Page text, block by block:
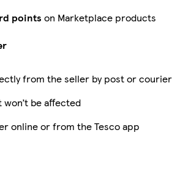
points on Marketplace products
from the seller by post or courier
won’t be affected
online or from the Tesco app